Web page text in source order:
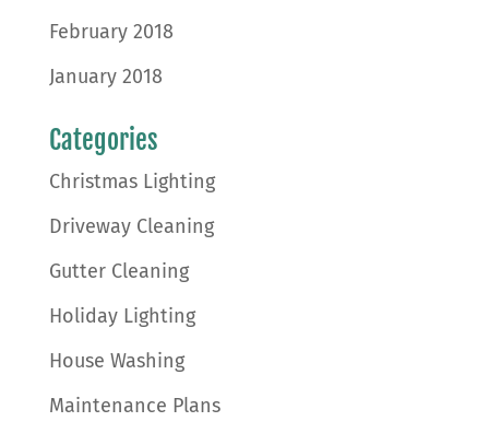
February 2018
January 2018
Categories
Christmas Lighting
Driveway Cleaning
Gutter Cleaning
Holiday Lighting
House Washing
Maintenance Plans